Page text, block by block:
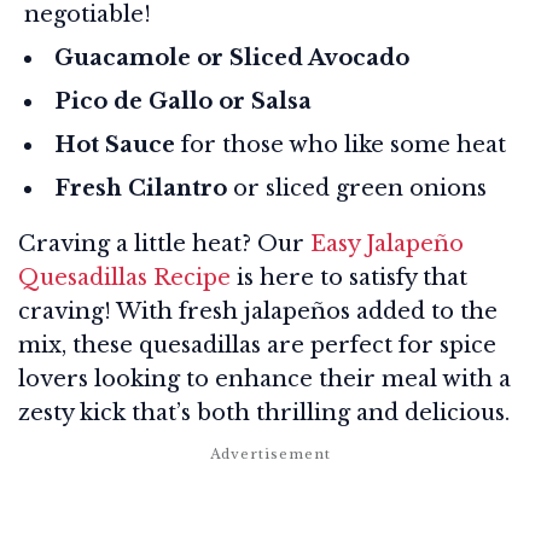
negotiable!
Guacamole or Sliced Avocado
Pico de Gallo or Salsa
Hot Sauce for those who like some heat
Fresh Cilantro or sliced green onions
Craving a little heat? Our Easy Jalapeño
Quesadillas Recipe is here to satisfy that
craving! With fresh jalapeños added to the
mix, these quesadillas are perfect for spice
lovers looking to enhance their meal with a
zesty kick that’s both thrilling and delicious.